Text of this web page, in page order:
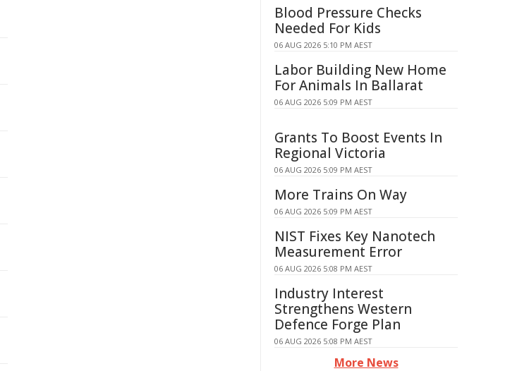
Blood Pressure Checks
Needed For Kids
06 AUG 2026 5:10 PM AEST
Labor Building New Home
For Animals In Ballarat
06 AUG 2026 5:09 PM AEST
Grants To Boost Events In
Regional Victoria
06 AUG 2026 5:09 PM AEST
More Trains On Way
06 AUG 2026 5:09 PM AEST
NIST Fixes Key Nanotech
Measurement Error
06 AUG 2026 5:08 PM AEST
Industry Interest
Strengthens Western
Defence Forge Plan
06 AUG 2026 5:08 PM AEST
More News